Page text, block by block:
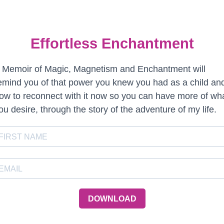
Effortless Enchantment
Memoir of Magic, Magnetism and Enchantment will
you of that power you knew you had as a child
to reconnect with it now so you can have more of
desire, through the story of the adventure of my life.
DOWNLOAD